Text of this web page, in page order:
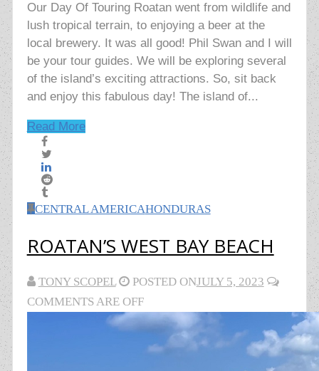
Our Day Of Touring Roatan went from wildlife and
lush tropical terrain, to enjoying a beer at the
local brewery. It was all good! Phil Swan and I will
be your tour guides. We will be exploring several
of the island’s exciting attractions. So, sit back
and enjoy this fabulous day! The island of...
Read More
CENTRAL AMERICAHONDURAS
ROATAN’S WEST BAY BEACH
TONY SCOPEL POSTED ONJULY 5, 2023
COMMENTS ARE OFF